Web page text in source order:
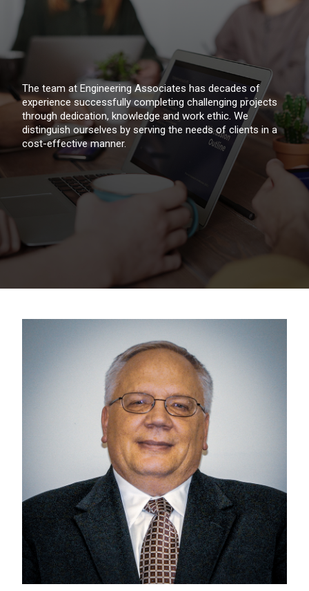
The team at Engineering Associates has decades of
experience successfully completing challenging projects
through dedication, knowledge and work ethic. We
distinguish ourselves by serving the needs of clients in a
cost-effective manner.